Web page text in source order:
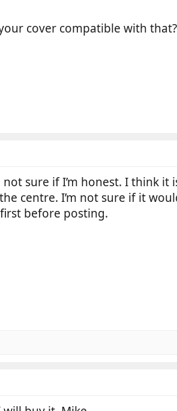
cover compatible with
sure if I’m honest. I think it
centre. I’m not sure if it
before posting.